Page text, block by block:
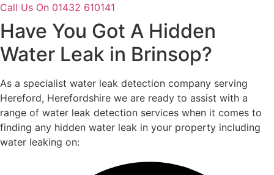
Call Us On 01432 610141
Have You Got A Hidden
Water Leak in Brinsop?
As a specialist water leak detection company serving
Hereford, Herefordshire we are ready to assist with a
range of water leak detection services when it comes to
finding any hidden water leak in your property including
water leaking on: